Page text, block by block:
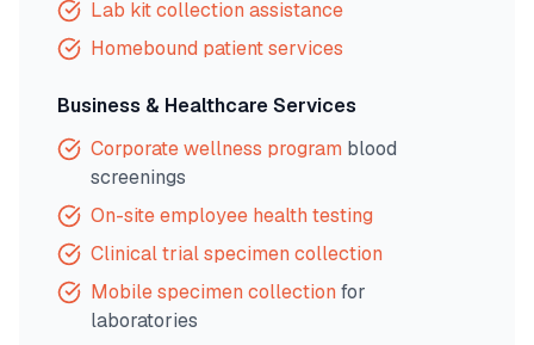
Lab kit collection assistance
Homebound patient services
Business & Healthcare Services
Corporate wellness program blood
screenings
On-site employee health testing
Clinical trial specimen collection
Mobile specimen collection for
laboratories